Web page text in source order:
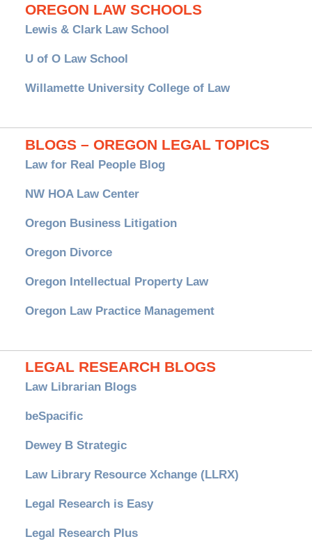
OREGON LAW SCHOOLS
Lewis & Clark Law School
U of O Law School
Willamette University College of Law
BLOGS – OREGON LEGAL TOPICS
Law for Real People Blog
NW HOA Law Center
Oregon Business Litigation
Oregon Divorce
Oregon Intellectual Property Law
Oregon Law Practice Management
LEGAL RESEARCH BLOGS
Law Librarian Blogs
beSpacific
Dewey B Strategic
Law Library Resource Xchange (LLRX)
Legal Research is Easy
Legal Research Plus